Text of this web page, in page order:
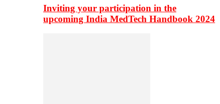
Inviting your participation in the
upcoming India MedTech Handbook 2024